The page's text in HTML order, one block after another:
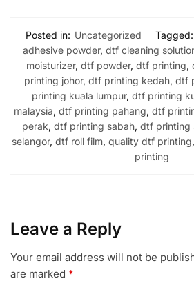
Posted in: Uncategorized Tagged:
adhesive powder, dtf cleaning
moisturizer, dtf powder, dtf printing,
printing johor, dtf printing kedah, dtf
printing kuala lumpur, dtf printing
malaysia, dtf printing pahang, dtf
perak, dtf printing sabah, dtf printing
selangor, dtf roll film, quality dtf printing,
printing
Leave a Reply
Your email address will not be
are marked *